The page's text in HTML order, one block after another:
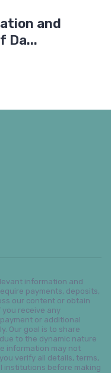
and
Da...
information and
payments, deposits,
our content or obtain
receive any
or additional
Our goal is to share
to the dynamic nature
information may not
verify all details, terms,
institutions before making